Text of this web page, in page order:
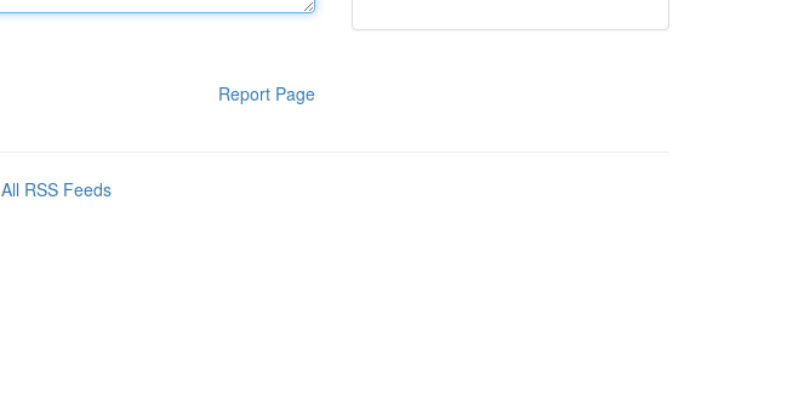
Report Page
All RSS Feeds